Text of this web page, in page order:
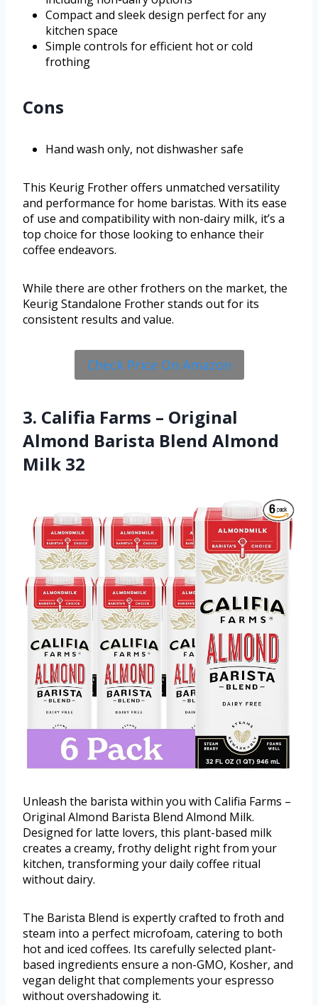
Compact and sleek design perfect for any
kitchen space
Simple controls for efficient hot or cold
frothing
Cons
Hand wash only, not dishwasher safe
This Keurig Frother offers unmatched versatility
and performance for home baristas. With its ease
of use and compatibility with non-dairy milk, it’s a
top choice for those looking to enhance their
coffee endeavors.
While there are other frothers on the market, the
Keurig Standalone Frother stands out for its
consistent results and value.
Check Price On Amazon
3. Califia Farms – Original
Almond Barista Blend Almond
Milk 32
Unleash the barista within you with Califia Farms –
Original Almond Barista Blend Almond Milk.
Designed for latte lovers, this plant-based milk
creates a creamy, frothy delight right from your
kitchen, transforming your daily coffee ritual
without dairy.
The Barista Blend is expertly crafted to froth and
steam into a perfect microfoam, catering to both
hot and iced coffees. Its carefully selected plant-
based ingredients ensure a non-GMO, Kosher, and
vegan delight that complements your espresso
without overshadowing it.